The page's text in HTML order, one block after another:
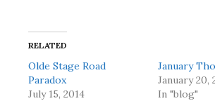
RELATED
Olde Stage Road
Paradox
July 15, 2014
January
January 20,
In "blog"